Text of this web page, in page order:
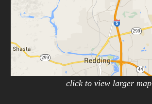
click to view larger map